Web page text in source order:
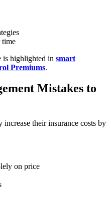
time
is highlighted in smart
Premiums.
Mistakes to
their insurance costs by
on price